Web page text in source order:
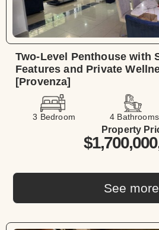
Two-Level Penthouse with
Features and Private
[Provenza]
3 Bedroom 4 Bathrooms
See more
Property